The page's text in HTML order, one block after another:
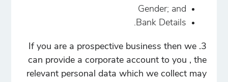
Gender; and
Bank Details.
3. If you are a prospective business then we
can provide a corporate account to you , the
relevant personal data which we collect may